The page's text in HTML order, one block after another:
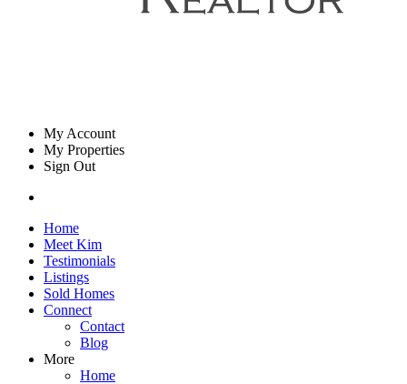
My Account
My Properties
Sign Out
Home
Meet Kim
Testimonials
Listings
Sold Homes
Connect
Contact
Blog
More
Home